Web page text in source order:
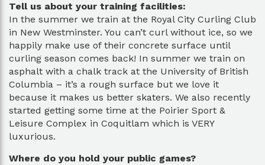
Tell us about your training facilities:
In the summer we train at the Royal City Curling Club
in New Westminster. You can’t curl without ice, so we
happily make use of their concrete surface until
curling season comes back! In summer we train on
asphalt with a chalk track at the University of British
Columbia – it’s a rough surface but we love it
because it makes us better skaters. We also recently
started getting some time at the Poirier Sport &
Leisure Complex in Coquitlam which is VERY
luxurious.
Where do you hold your public games?